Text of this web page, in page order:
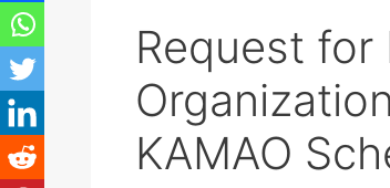
Request for
KAMAO